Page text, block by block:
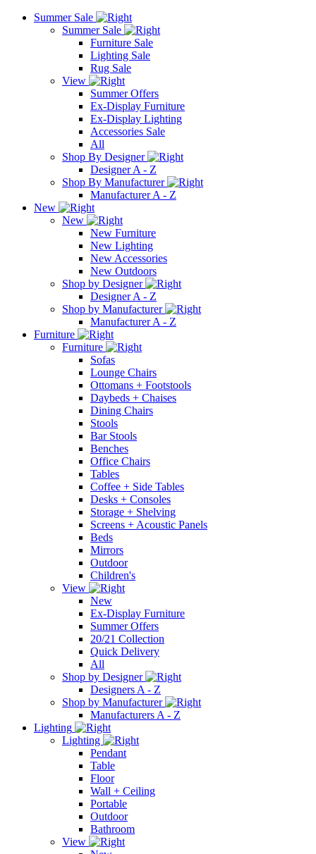
Summer Sale
Summer Sale
Furniture Sale
Lighting Sale
Rug Sale
View
Summer Offers
Ex-Display Furniture
Ex-Display Lighting
Accessories Sale
All
Shop By Designer
Designer A - Z
Shop By Manufacturer
Manufacturer A - Z
New
New
New Furniture
New Lighting
New Accessories
New Outdoors
Shop by Designer
Designer A - Z
Shop by Manufacturer
Manufacturer A - Z
Furniture
Furniture
Sofas
Lounge Chairs
Ottomans + Footstools
Daybeds + Chaises
Dining Chairs
Stools
Bar Stools
Benches
Office Chairs
Tables
Coffee + Side Tables
Desks + Consoles
Storage + Shelving
Screens + Acoustic Panels
Beds
Mirrors
Outdoor
Children's
View
New
Ex-Display Furniture
Summer Offers
20/21 Collection
Quick Delivery
All
Shop by Designer
Designers A - Z
Shop by Manufacturer
Manufacturers A - Z
Lighting
Lighting
Pendant
Table
Floor
Wall + Ceiling
Portable
Outdoor
Bathroom
View